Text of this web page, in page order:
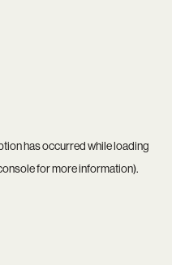
has occurred while loading
for more information).